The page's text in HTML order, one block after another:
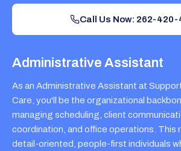
Call Us Now: 262-420-
Administrative Assistant
As an Administrative Assistant at
Care, you'll be the organizational
managing scheduling, client
coordination, and office operations. This
detail-oriented, people-first individuals